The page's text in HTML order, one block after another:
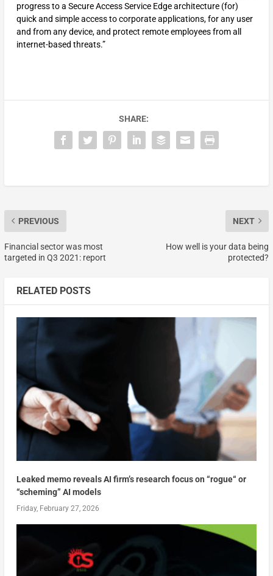
progress to a Secure Access Service Edge architecture (for)
quick and simple access to corporate applications, for any user
and from any device, and protect remote employees from all
internet-based threats.”
SHARE:
PREVIOUS
Financial sector was most
targeted in Q3 2021: report
NEXT
How well is your data being
protected?
RELATED POSTS
Leaked memo reveals AI firm’s research focus on “rogue“ or
“scheming” AI models
Friday, February 27, 2026